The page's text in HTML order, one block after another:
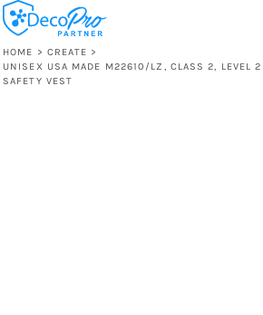
HOME > CREATE >
UNISEX USA MADE M22610/LZ, CLASS 2, LEVEL
SAFETY VEST